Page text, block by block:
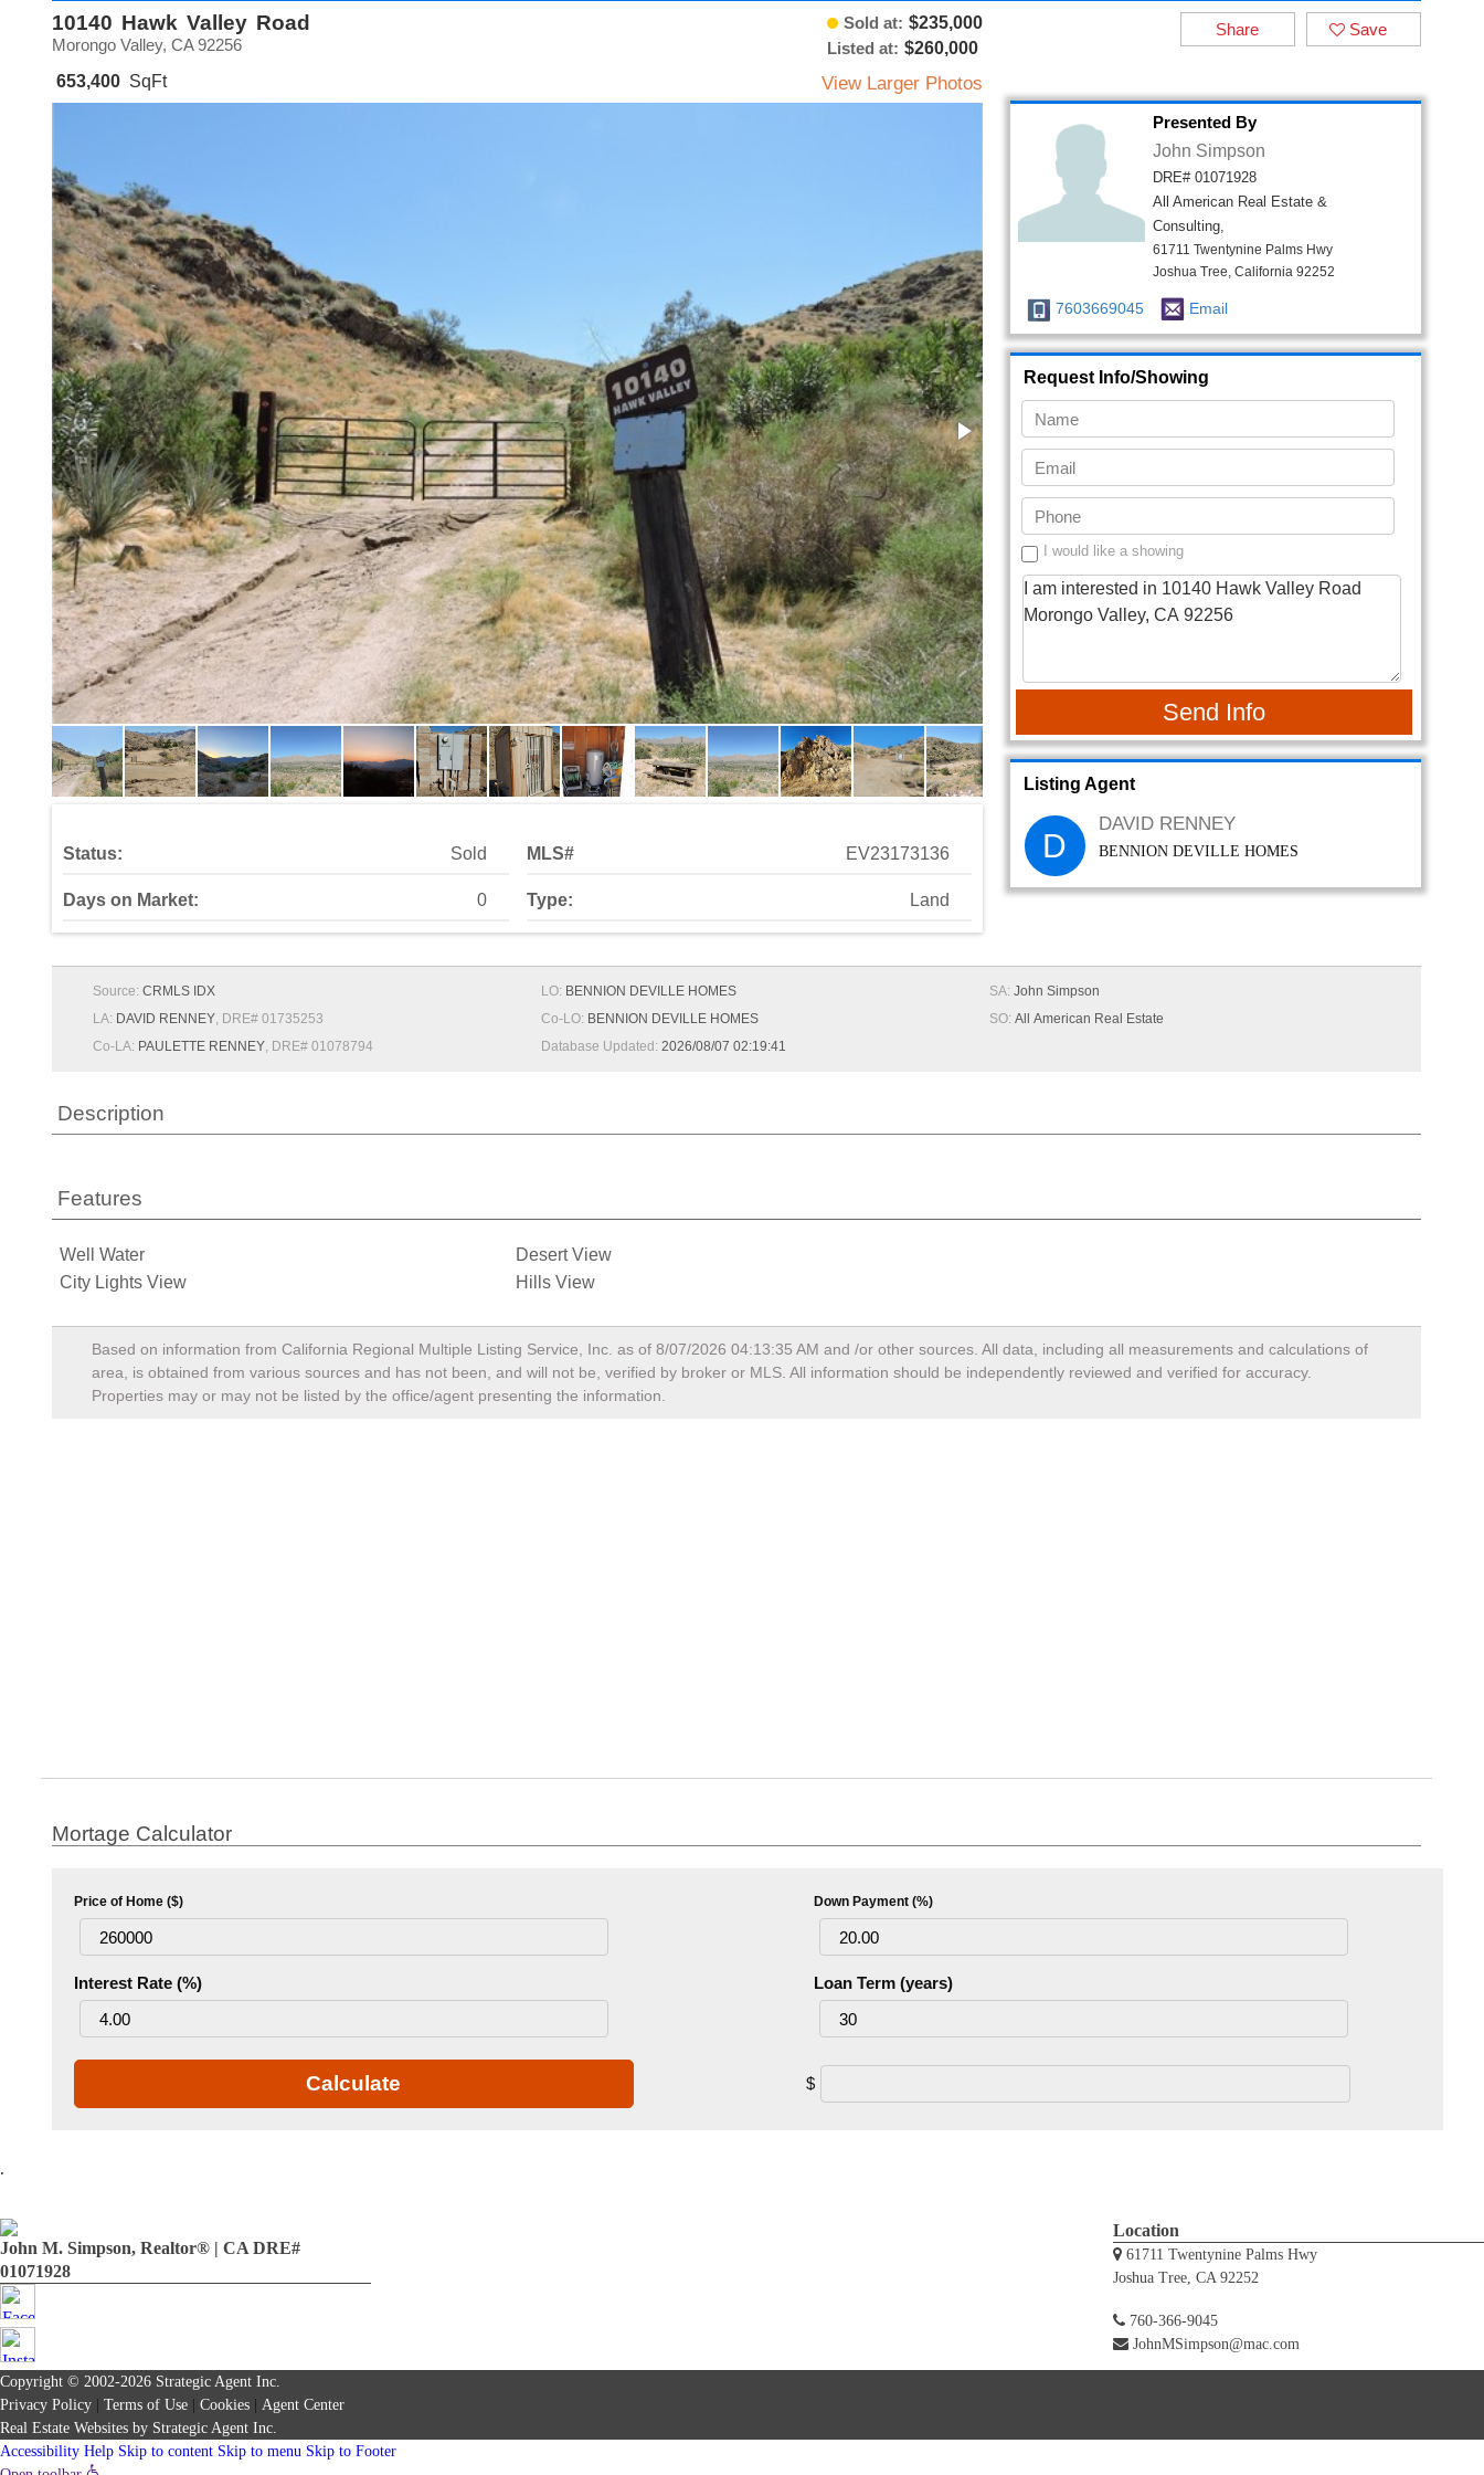
10140 Hawk Valley Road Sold at: $235,000
Listed at: $260,000
Morongo Valley, CA 92256
653,400 SqFt View Larger Photos
Status: Sold
Days on Market: 0
MLS# EV23173136
Type: Land
Save
Share
Presented By
John Simpson
DRE# 01071928
All American Real Estate &
Consulting,
61711 Twentynine Palms Hwy
Joshua Tree, California 92252
7603669045 Email
Request Info/Showing
I would like a showing
Send Info
Listing Agent
D
DAVID RENNEY
BENNION DEVILLE HOMES
Source: CRMLS IDX
LA: DAVID RENNEY, DRE# 01735253
Co-LA: PAULETTE RENNEY, DRE# 01078794
LO: BENNION DEVILLE HOMES
Co-LO: BENNION DEVILLE HOMES
Database Updated: 2026/08/07 02:19:41
SA: John Simpson
SO: All American Real Estate
Description
Features
Well Water
City Lights View
Desert View
Hills View
Based on information from California Regional Multiple Listing Service, Inc. as of 8/07/2026 04:13:35 AM and /or other sources. All data, including all measurements and calculations of
area, is obtained from various sources and has not been, and will not be, verified by broker or MLS. All information should be independently reviewed and verified for accuracy.
Properties may or may not be listed by the office/agent presenting the information.
Mortage Calculator
Price of Home ($) Down Payment (%)
Interest Rate (%) Loan Term (years)
Calculate $
.
Location
61711 Twentynine Palms Hwy
Joshua Tree, CA 92252
760-366-9045
JohnMSimpson@mac.com
John M. Simpson, Realtor® | CA DRE#
01071928
Copyright © 2002-2026 Strategic Agent Inc.
Privacy Policy
Terms of Use Cookies
Agent Center
Real Estate Websites by Strategic Agent Inc.
Accessibility Help Skip to content Skip to menu Skip to Footer